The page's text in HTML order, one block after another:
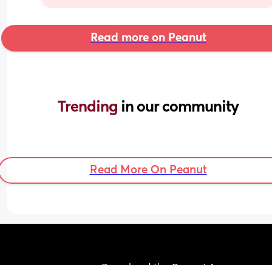
Read more on Peanut
Trending in our community
Read More On Peanut